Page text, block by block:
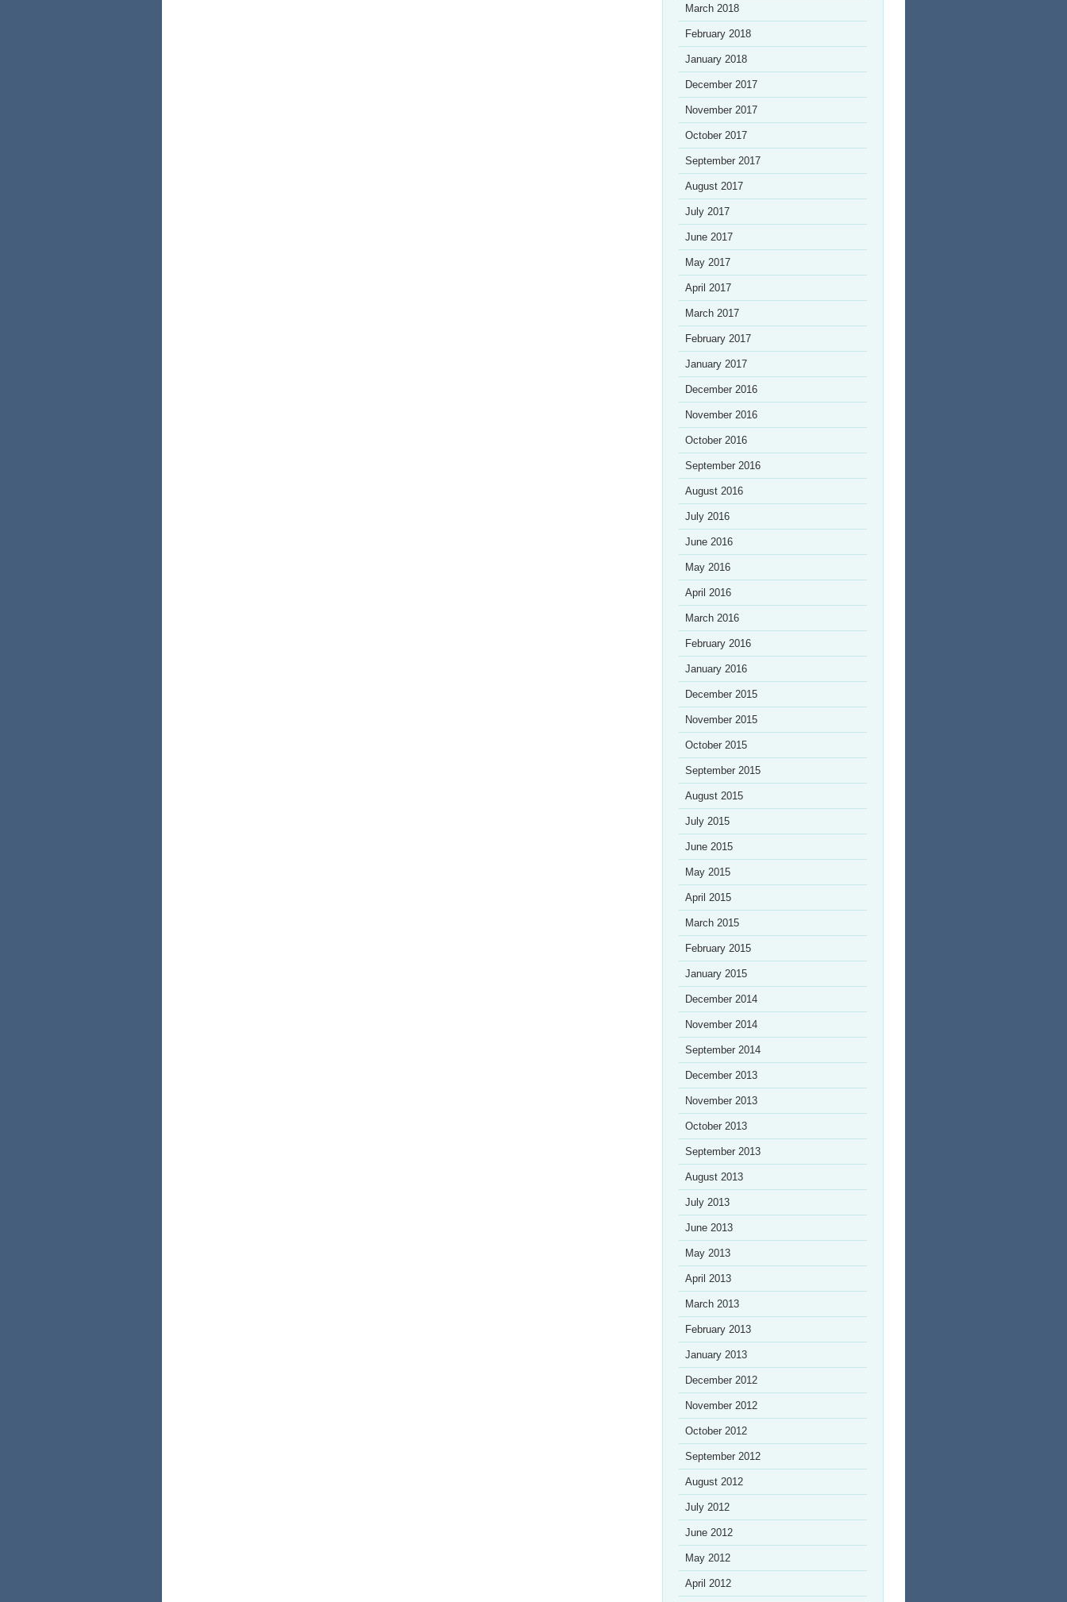
March 2018
February 2018
January 2018
December 2017
November 2017
October 2017
September 2017
August 2017
July 2017
June 2017
May 2017
April 2017
March 2017
February 2017
January 2017
December 2016
November 2016
October 2016
September 2016
August 2016
July 2016
June 2016
May 2016
April 2016
March 2016
February 2016
January 2016
December 2015
November 2015
October 2015
September 2015
August 2015
July 2015
June 2015
May 2015
April 2015
March 2015
February 2015
January 2015
December 2014
November 2014
September 2014
December 2013
November 2013
October 2013
September 2013
August 2013
July 2013
June 2013
May 2013
April 2013
March 2013
February 2013
January 2013
December 2012
November 2012
October 2012
September 2012
August 2012
July 2012
June 2012
May 2012
April 2012